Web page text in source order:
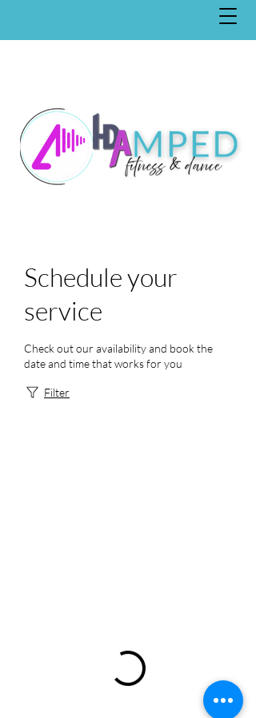
Schedule your
service
Check out our availability and book the
date and time that works for you
Filter